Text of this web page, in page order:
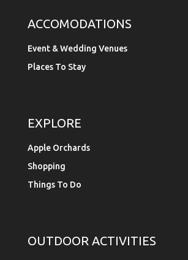
ACCOMODATIONS
Event & Wedding Venues
Places To Stay
EXPLORE
Apple Orchards
Shopping
Things To Do
OUTDOOR ACTIVITIES